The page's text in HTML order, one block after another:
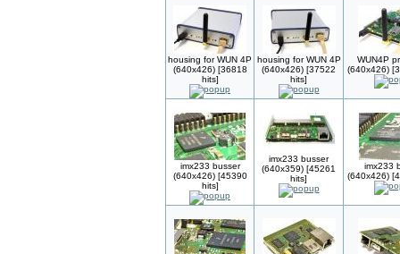
housing for WUN 4P
(640x426) [36818
hits]
housing for WUN 4P
(640x426) [37522
hits]
WUN4P
(640x426)
imx233 busser
(640x426) [45390
hits]
imx233 busser
(640x359) [45261
hits]
imx233
(640x426)